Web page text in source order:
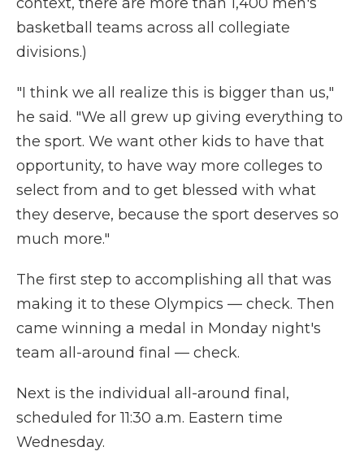
basketball teams across all collegiate
divisions.)
"I think we all realize this is bigger than us,"
he said. "We all grew up giving everything to
the sport. We want other kids to have that
opportunity, to have way more colleges to
select from and to get blessed with what
they deserve, because the sport deserves so
much more."
The first step to accomplishing all that was
making it to these Olympics — check. Then
came winning a medal in Monday night's
team all-around final — check.
Next is the individual all-around final,
scheduled for 11:30 a.m. Eastern time
Wednesday.